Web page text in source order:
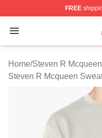
FREE
Open menu
Steven R Mcqueen
Home/Steven R
Steven R Mcqueen